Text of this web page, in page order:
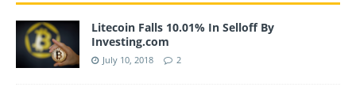
Litecoin Falls 10.01% In Selloff By
Investing.com
July 10, 2018 2